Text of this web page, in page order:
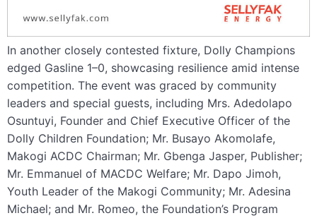
In another closely contested fixture, Dolly Champions
edged Gasline 1–0, showcasing resilience amid intense
competition. The event was graced by community
leaders and special guests, including Mrs. Adedolapo
Osuntuyi, Founder and Chief Executive Officer of the
Dolly Children Foundation; Mr. Busayo Akomolafe,
Makogi ACDC Chairman; Mr. Gbenga Jasper, Publisher;
Mr. Emmanuel of MACDC Welfare; Mr. Dapo Jimoh,
Youth Leader of the Makogi Community; Mr. Adesina
Michael; and Mr. Romeo, the Foundation’s Program